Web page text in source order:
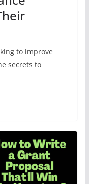
to improve
secrets to